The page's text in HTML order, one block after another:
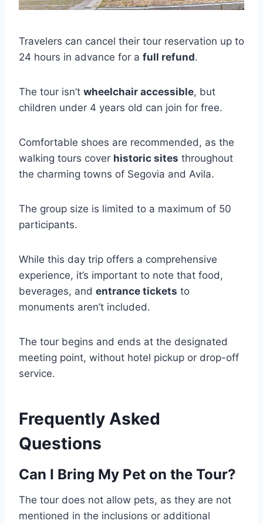
Travelers can cancel their tour reservation up to
24 hours in advance for a full refund.
The tour isn’t wheelchair accessible, but
children under 4 years old can join for free.
Comfortable shoes are recommended, as the
walking tours cover historic sites throughout
the charming towns of Segovia and Avila.
The group size is limited to a maximum of 50
participants.
While this day trip offers a comprehensive
experience, it’s important to note that food,
beverages, and entrance tickets to
monuments aren’t included.
The tour begins and ends at the designated
meeting point, without hotel pickup or drop-off
service.
Frequently Asked
Questions
Can I Bring My Pet on the Tour?
The tour does not allow pets, as they are not
mentioned in the inclusions or additional